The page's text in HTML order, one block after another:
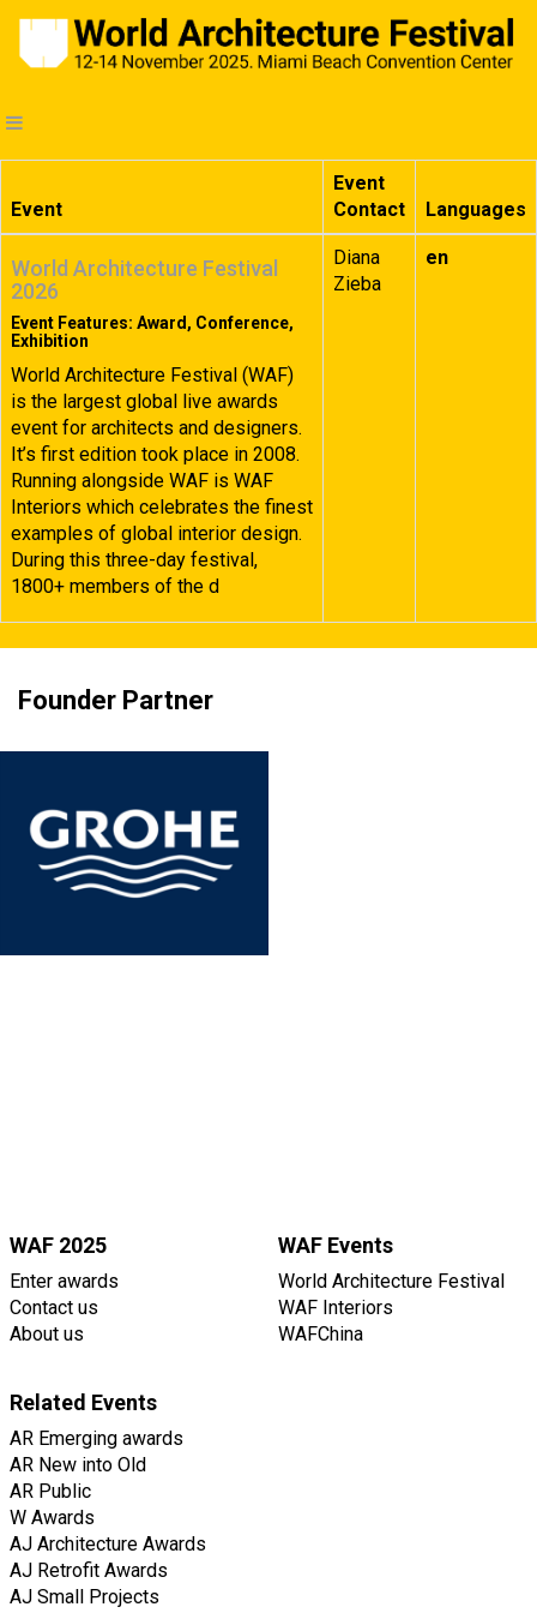
Event
Event
Contact
Languages
World Architecture Festival
2026
Event Features: Award, Conference,
Exhibition
World Architecture Festival (WAF)
is the largest global live awards
event for architects and designers.
It’s first edition took place in 2008.
Running alongside WAF is WAF
Interiors which celebrates the finest
examples of global interior design.
During this three-day festival,
1800+ members of the d
Diana
Zieba
en
Founder Partner
WAF 2025
Enter awards
Contact us
About us
WAF Events
World Architecture Festival
WAF Interiors
WAFChina
Related Events
AR Emerging awards
AR New into Old
AR Public
W Awards
AJ Architecture Awards
AJ Retrofit Awards
AJ Small Projects